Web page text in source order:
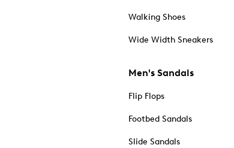
Walking Shoes
Wide Width Sneakers
Men's Sandals
Flip Flops
Footbed Sandals
Slide Sandals